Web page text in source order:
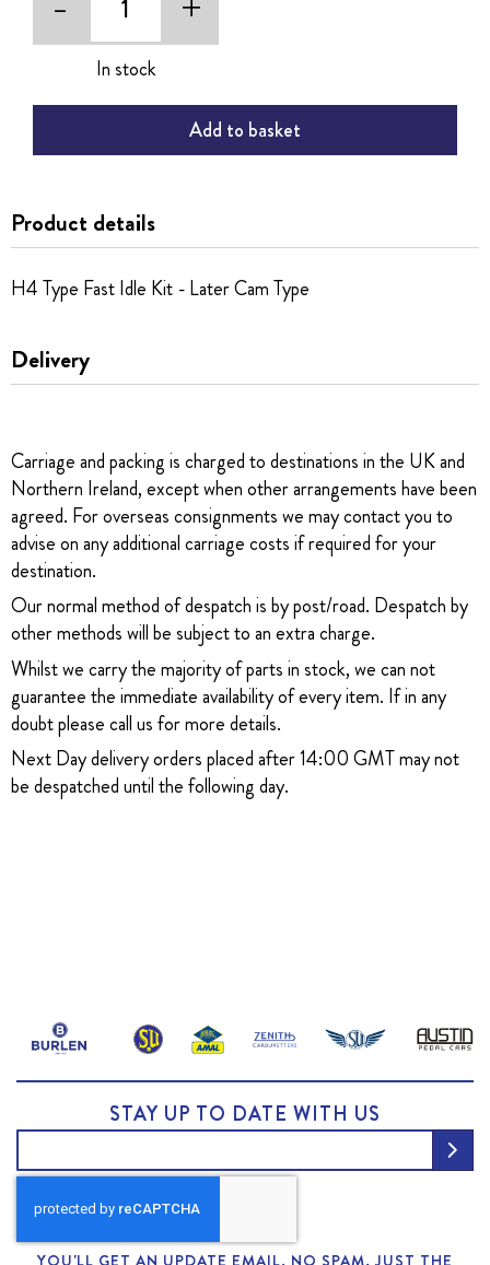
In stock
Add to basket
Product details
H4 Type Fast Idle Kit - Later Cam Type
Delivery
Carriage and packing is charged to destinations in the UK and
Northern Ireland, except when other arrangements have been
agreed. For overseas consignments we may contact you to
advise on any additional carriage costs if required for your
destination.
Our normal method of despatch is by post/road. Despatch by
other methods will be subject to an extra charge.
Whilst we carry the majority of parts in stock, we can not
guarantee the immediate availability of every item. If in any
doubt please call us for more details.
Next Day delivery orders placed after 14:00 GMT may not
be despatched until the following day.
STAY UP TO DATE WITH US
YOU'LL GET AN UPDATE EMAIL. NO SPAM, JUST THE